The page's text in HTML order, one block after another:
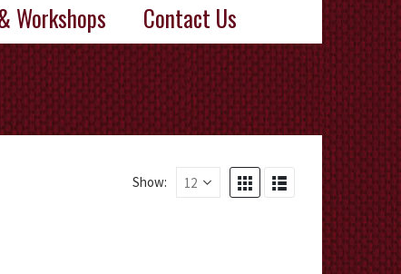
Workshops Contact Us
Show: